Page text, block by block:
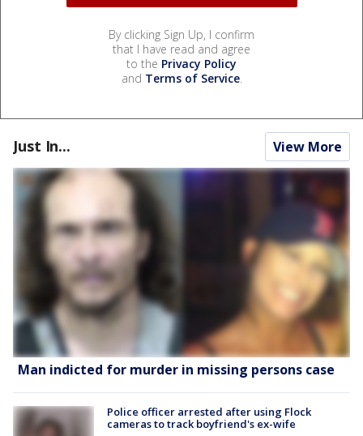
By clicking Sign Up, I confirm
that I have read and agree
to the Privacy Policy
and Terms of Service.
Just In... View More
Man indicted for murder in missing persons case
Police officer arrested after using Flock
cameras to track boyfriend's ex-wife